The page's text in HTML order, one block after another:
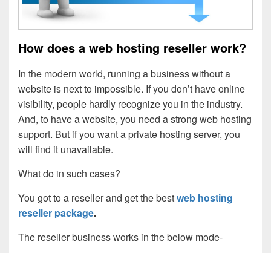
How does a web hosting reseller work?
In the modern world, running a business without a
website is next to impossible. If you don’t have online
visibility, people hardly recognize you in the industry.
And, to have a website, you need a strong web hosting
support. But if you want a private hosting server, you
will find it unavailable.
What do in such cases?
You got to a reseller and get the bestweb hosting
reseller package.
The reseller business works in the below mode-